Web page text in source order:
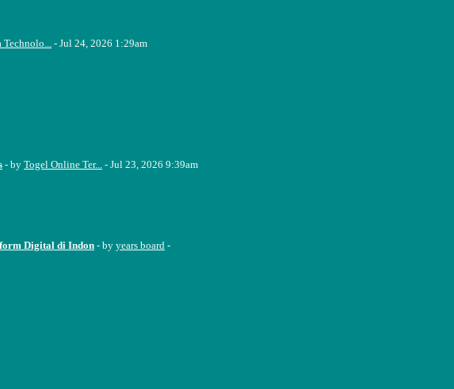
Technolo...- Jul 24, 2026 1:29am
- by Togel Online Ter... - Jul 23, 2026 9:39am
Digital di Indon - by years board -